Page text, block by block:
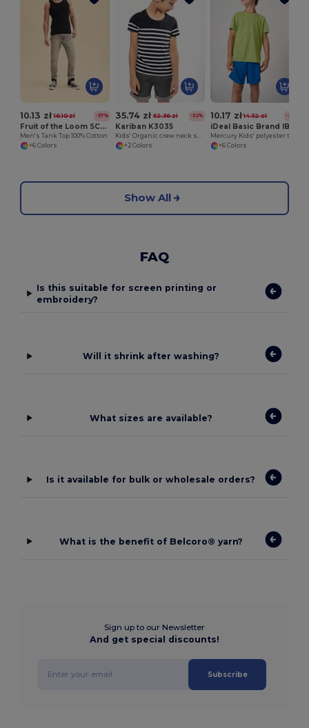
10.13 zł 16.10 zł -37%
Fruit of the Loom SC294
Men's Tank Top 100% Cotton
+6 Colors
35.74 zł 52.36 zł -32%
Kariban K3035
+2 Colors
10.17 zł 14.32 zł -29%
+6 Colors
Show All
FAQ
Is this suitable for screen printing or
embroidery?
Will it shrink after washing?
What sizes are available?
Is it available for bulk or wholesale orders?
What is the benefit of Belcoro® yarn?
Sign up to our Newsletter
And get special discounts!
Subscribe